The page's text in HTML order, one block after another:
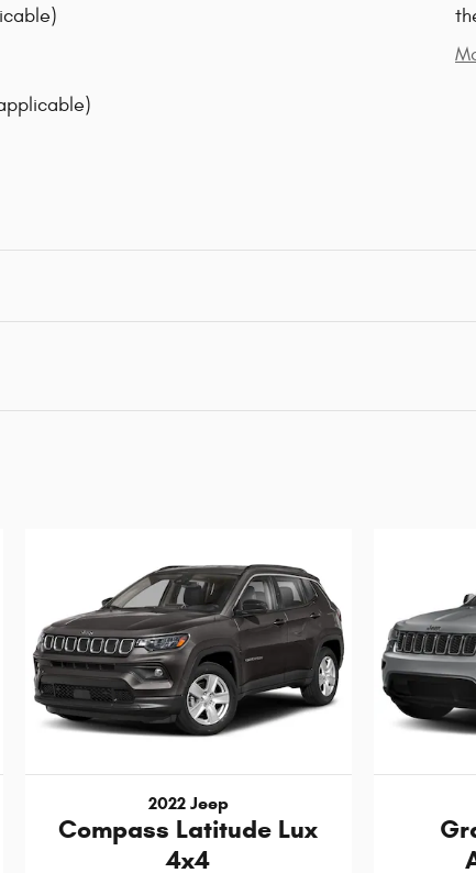
2022 Jeep
Compass Latitude Lux
4x4